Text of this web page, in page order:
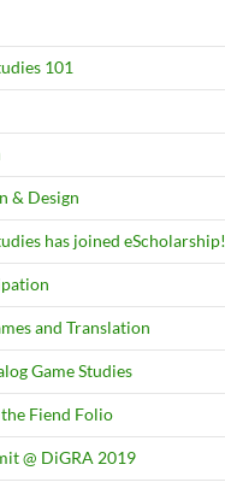
101
& Design
has joined eScholarship!
and Translation
Game Studies
Fiend Folio
@ DiGRA 2019